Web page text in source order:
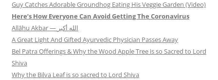
Guy Catches Adorable Groundhog Eating His Veggie Garden (Video)
Here’s How Everyone Can Avoid Getting The Coronavirus
Allāhu Akbar — الله أكبر
A Great Light And Gifted Ayurvedic Physician Passes Away
Bel Patra Offerings & Why the Wood Apple Tree is so Sacred to Lord
Shiva
Why the Bilva Leaf is so sacred to Lord Shiva